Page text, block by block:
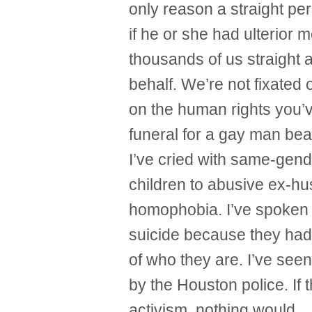
only reason a straight
if he or she had ulterior
thousands of us straight
behalf. We’re not fixated
on the human rights
funeral for a gay man
I’ve cried with same-
children to abusive ex-
homophobia. I’ve
suicide because they
of who they are. I’ve
by the Houston police. If